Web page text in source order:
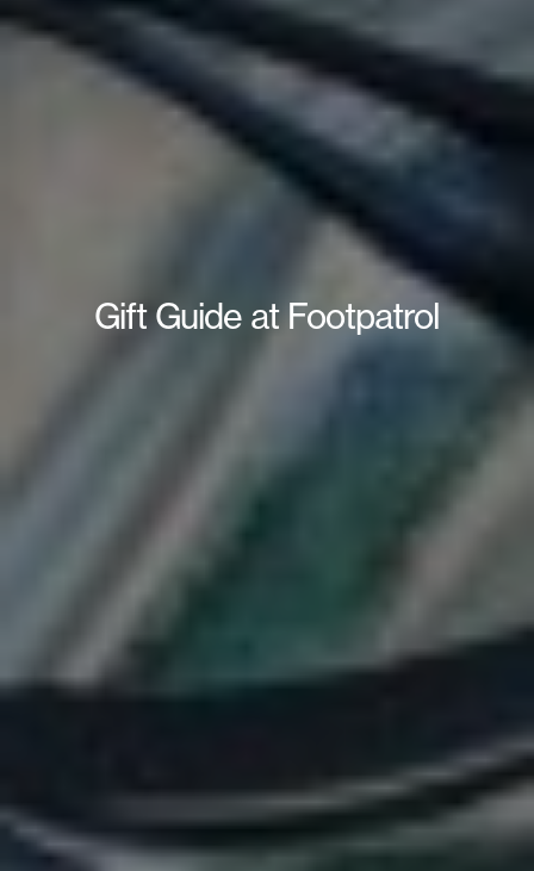
Gift Guide at Footpatrol